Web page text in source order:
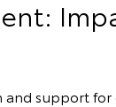
and support